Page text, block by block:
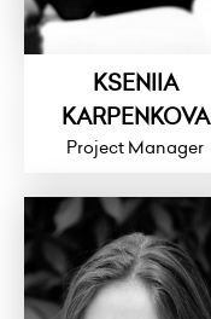
KSENIIA
KARPENKOVA
Project Manager